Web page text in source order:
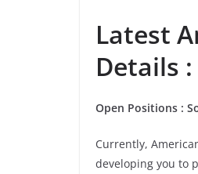
Latest
Details :
Open Positions :
Currently,
developing you to